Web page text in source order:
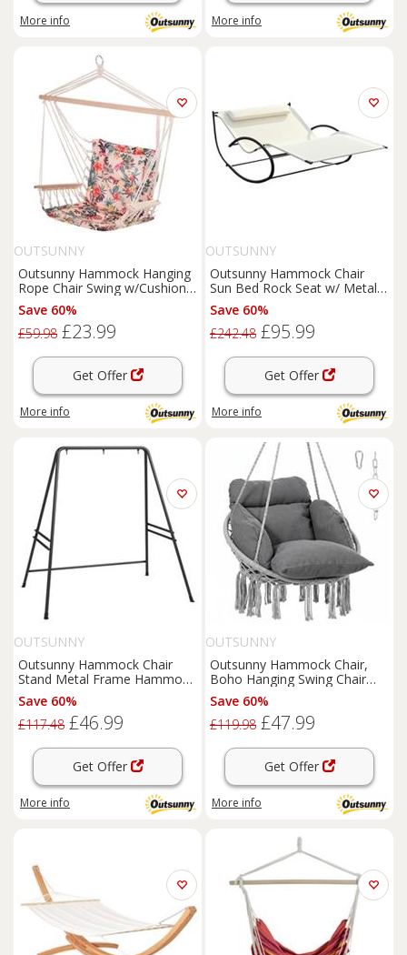
More info More info
OUTSUNNY
Outsunny Hammock Hanging
Rope Chair Swing w/Cushion
100KG Multicolour Flower
Save 60%
£59.98 £23.99
Get Offer
More info
OUTSUNNY
Outsunny Hammock Chair
Sun Bed Rock Seat w/ Metal
Texteline W/ Pillow Cream
Save 60%
£242.48 £95.99
Get Offer
More info
OUTSUNNY
Outsunny Hammock Chair
Stand Metal Frame Hammock
Stand Only, Black
Save 60%
£117.48 £46.99
Get Offer
More info
OUTSUNNY
Outsunny Hammock Chair,
Boho Hanging Swing Chair
with Cushion, Dark Grey
Save 60%
£119.98 £47.99
Get Offer
More info